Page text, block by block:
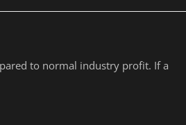
to normal industry profit. If a
Institute in Kolkata: